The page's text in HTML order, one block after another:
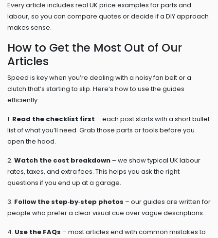
Every article includes real UK price examples for parts and
labour, so you can compare quotes or decide if a DIY approach
makes sense.
How to Get the Most Out of Our
Articles
Speed is key when you’re dealing with a noisy fan belt or a
clutch that’s starting to slip. Here’s how to use the guides
efficiently:
1. Read the checklist first – each post starts with a short bullet
list of what you’ll need. Grab those parts or tools before you
open the hood.
2. Watch the cost breakdown – we show typical UK labour
rates, taxes, and extra fees. This helps you ask the right
questions if you end up at a garage.
3. Follow the step‑by‑step photos – our guides are written for
people who prefer a clear visual cue over vague descriptions.
4. Use the FAQs – most articles end with common mistakes to